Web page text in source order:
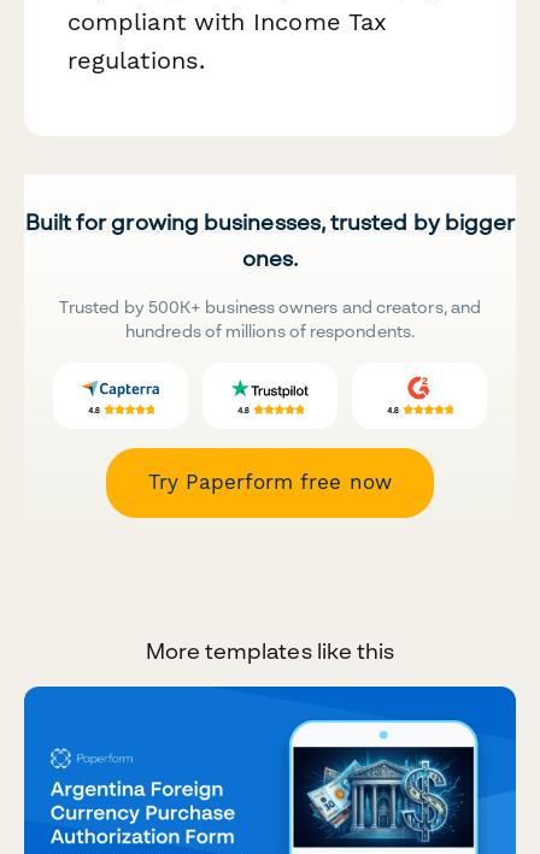
compliant with Income Tax
regulations.
Built for growing businesses, trusted by bigger
ones.
Trusted by 500K+ business owners and creators, and
hundreds of millions of respondents.
Try Paperform free now
More templates like this